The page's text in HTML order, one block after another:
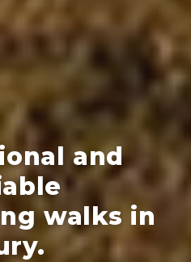
and
walks in